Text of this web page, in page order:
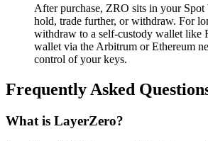
After purchase, ZRO sits in your Spot
hold, trade further, or withdraw. For
withdraw to a self-custody wallet like
wallet via the Arbitrum or Ethereum
control of your keys.
Frequently Asked
What is LayerZero?